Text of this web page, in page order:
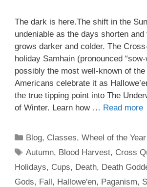
The dark is here.The shift in the
undeniable as the days shorten and
grows darker and colder. The
holiday Samhain (pronounced “sow-
possibly the most well-known of the
Americans celebrate it as
the true tipping point into The
of Winter. Learn how … Read more
Categories
Blog, Classes,Wheel of the Year
Tags
Autumn, Blood Harvest, Cross
Holidays, Cups, Death, Death
Gods, Fall, Hallowe'en, Paganism,